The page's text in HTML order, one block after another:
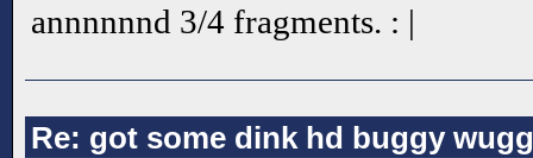
annnnnnd 3/4 fragments. : |
Re: got some dink hd buggy